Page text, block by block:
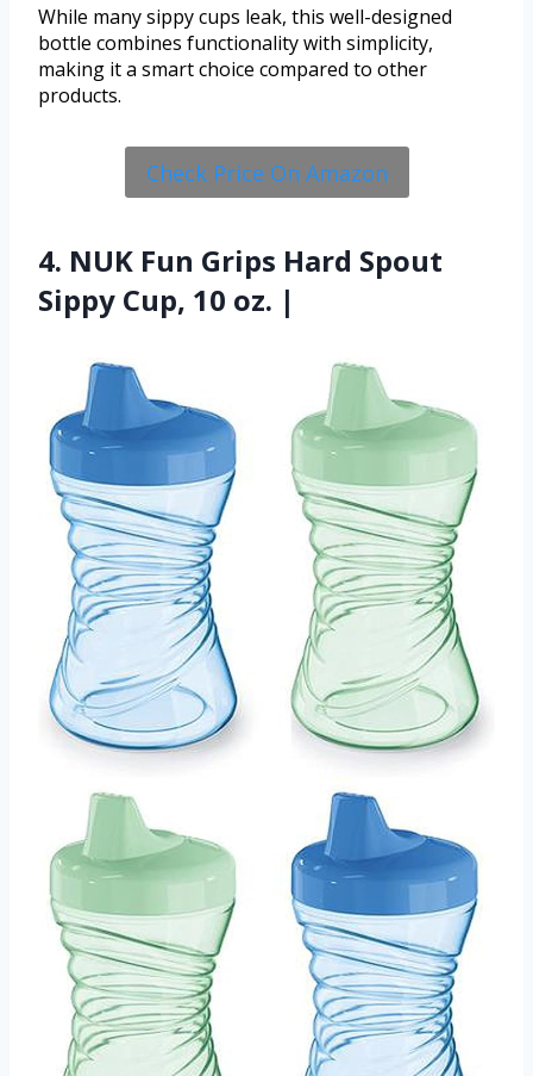
While many sippy cups leak, this well-designed
bottle combines functionality with simplicity,
making it a smart choice compared to other
products.
Check Price On Amazon
4. NUK Fun Grips Hard Spout
Sippy Cup, 10 oz. |